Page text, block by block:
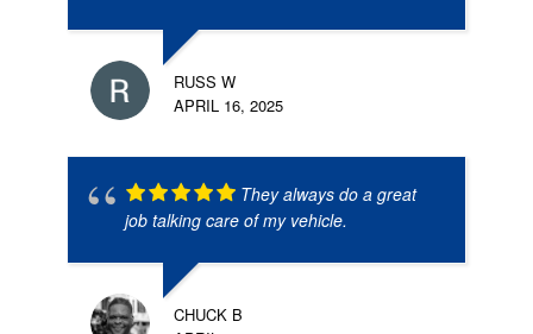
RUSS W
APRIL 16, 2025
They always do a great
job talking care of my vehicle.
CHUCK B